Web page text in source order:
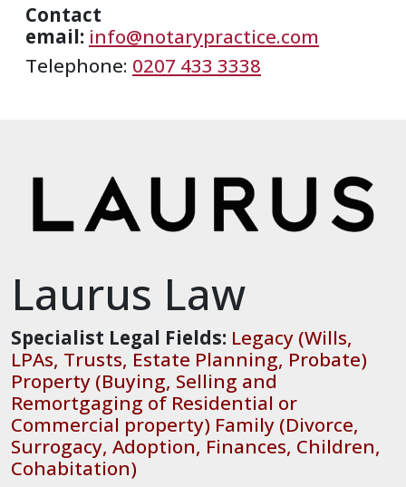
Contact
email: info@notarypractice.com
Telephone: 0207 433 3338
Laurus Law
Specialist Legal Fields: Legacy (Wills,
LPAs, Trusts, Estate Planning, Probate)
Property (Buying, Selling and
Remortgaging of Residential or
Commercial property) Family (Divorce,
Surrogacy, Adoption, Finances, Children,
Cohabitation)